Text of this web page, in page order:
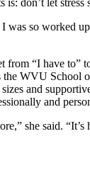
is: don’t let stress
was so worked
from “I have to”
the WVU School
and
and
she said. “It’s